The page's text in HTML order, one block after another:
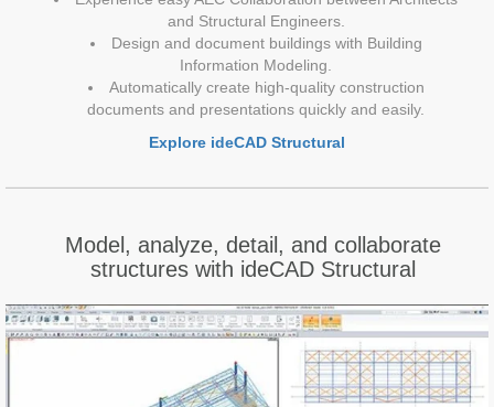
and Structural Engineers.
Design and document buildings with Building
Information Modeling.
Automatically create high-quality construction
documents and presentations quickly and easily.
Explore ideCAD Structural
Model, analyze, detail, and collaborate
structures with ideCAD Structural